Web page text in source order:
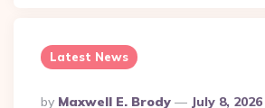
Latest News
Posted
By Maxwell E. Brody July 8, 2026